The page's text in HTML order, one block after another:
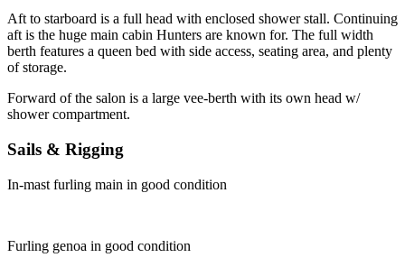
Aft to starboard is a full head with enclosed shower stall. Continuing
aft is the huge main cabin Hunters are known for. The full width
berth features a queen bed with side access, seating area, and plenty
of storage.
Forward of the salon is a large vee-berth with its own head w/
shower compartment.
Sails & Rigging
In-mast furling main in good condition
Furling genoa in good condition